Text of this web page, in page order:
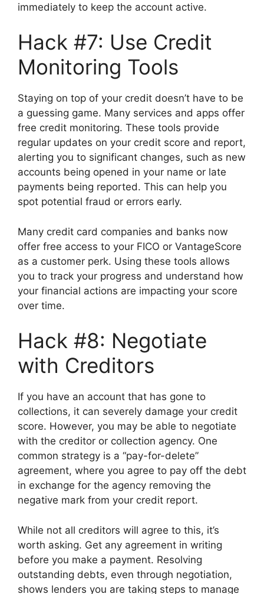
immediately to keep the account active.
Hack #7: Use Credit
Monitoring Tools
Staying on top of your credit doesn’t have to be
a guessing game. Many services and apps offer
free credit monitoring. These tools provide
regular updates on your credit score and report,
alerting you to significant changes, such as new
accounts being opened in your name or late
payments being reported. This can help you
spot potential fraud or errors early.
Many credit card companies and banks now
offer free access to your FICO or VantageScore
as a customer perk. Using these tools allows
you to track your progress and understand how
your financial actions are impacting your score
over time.
Hack #8: Negotiate
with Creditors
If you have an account that has gone to
collections, it can severely damage your credit
score. However, you may be able to negotiate
with the creditor or collection agency. One
common strategy is a “pay-for-delete”
agreement, where you agree to pay off the debt
in exchange for the agency removing the
negative mark from your credit report.
While not all creditors will agree to this, it’s
worth asking. Get any agreement in writing
before you make a payment. Resolving
outstanding debts, even through negotiation,
shows lenders you are taking steps to manage